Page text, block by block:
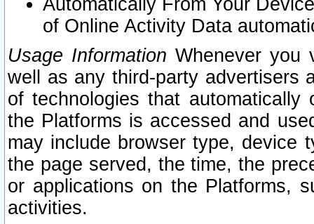
Automatically From Your
of Online Activity Data
Usage Information Whenever you
well as any third-party advertisers
of technologies that
the Platforms is accessed and
may include browser type, device
the page served, the time, the
or applications on the Platforms,
activities.